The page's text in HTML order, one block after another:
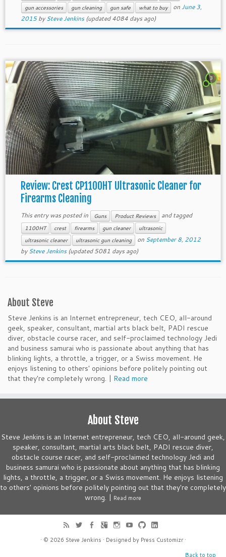
gun accessories
gun cleaning gun safe what to buy onJune 3,
2015 bySteve Jenkins(updated 4084 days ago)
3
Review: Crest CP1100HT Ultrasonic Cleaner for
Firearms Cleaning
This entry was posted in Guns Product Reviews and tagged
1100HT crest firearms gun cleaner
ultrasonic
ultrasonic cleaner
ultrasonic gun cleaning on September 8, 2012
bySteve Jenkins(updated 5081 days ago)
About Steve
Steve Jenkins is an Internet entrepreneur, tech CEO, all-around
geek, speaker, consultant, martial arts black belt, PADI rescue
diver, obstacle course racer, and self-proclaimed technology Jedi
and business samurai who is passionate about anything that has
blinking lights, a throttle, a trigger, or a Swiss movement. He
enjoys listening to others' opinions before politely pointing out
that they're completely wrong. | Read more
About Steve
Steve Jenkins is an Internet entrepreneur, tech CEO, all-around geek,
speaker, consultant, martial arts black belt, PADI rescue diver,
obstacle course racer, and self-proclaimed technology Jedi and
business samurai who is passionate about anything that has blinking
lights, a throttle, a trigger, or a Swiss movement. He enjoys listening
to others' opinions before politely pointing out that they're completely
wrong. | Read more
· © 2026 Steve Jenkins · Designed by Press Customizr·
Back to top